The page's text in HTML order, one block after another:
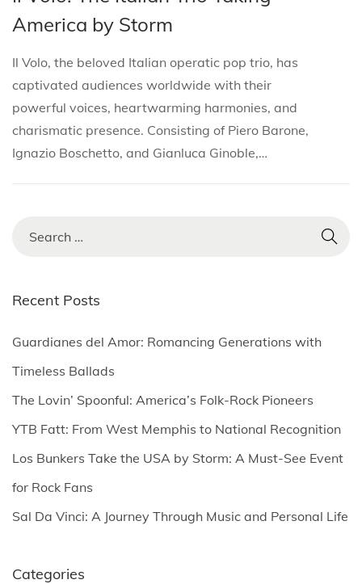
t
e
d
i
n
t
e
d
o
n
c
h
2
6
,
2
America by Storm
Il Volo, the beloved Italian operatic pop trio, has
captivated audiences worldwide with their
powerful voices, heartwarming harmonies, and
charismatic presence. Consisting of Piero Barone,
Ignazio Boschetto, and Gianluca Ginoble,…
r
h
r
:
Recent Posts
Guardianes del Amor: Romancing Generations with
Timeless Ballads
The Lovin’ Spoonful: America’s Folk-Rock Pioneers
YTB Fatt: From West Memphis to National Recognition
Los Bunkers Take the USA by Storm: A Must-See Event
for Rock Fans
Sal Da Vinci: A Journey Through Music and Personal Life
Categories